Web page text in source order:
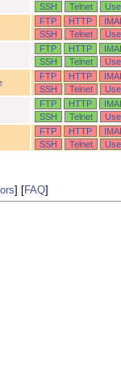
SSH
Telnet
FTP HTTP
SSH
Telnet
FTP HTTP
SSH
Telnet
FTP HTTP
SSH
Telnet
FTP HTTP
SSH
Telnet
FTP HTTP
SSH
Telnet
] [FAQ]